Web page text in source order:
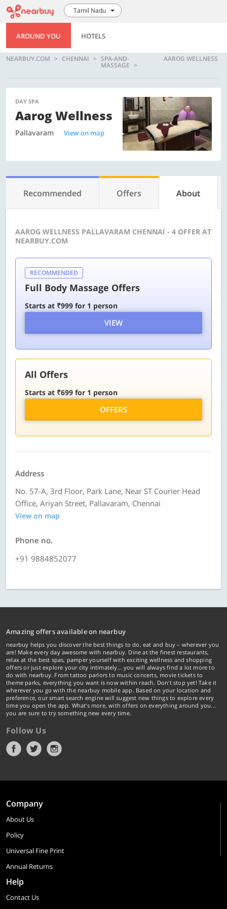
Tamil Nadu
AROUND YOU HOTELS
NEARBUY.COM CHENNAI SPA-AND-
MASSAGE
AAROG WELLNESS
DAY SPA
Aarog Wellness
Pallavaram View on map
Recommended Offers About
AAROG WELLNESS PALLAVARAM CHENNAI - 4 OFFER AT
NEARBUY.COM
RECOMMENDED
Full Body Massage Offers
Starts at ₹999 for 1 person
VIEW
All Offers
Starts at ₹699 for 1 person
OFFERS
Address
No. 57-A, 3rd Floor, Park Lane, Near ST Courier Head
Office, Ariyan Street, Pallavaram, Chennai
View on map
Phone no.
+91 9884852077
Amazing offers available on nearbuy
nearbuy helps you discover the best things to do, eat and buy – wherever you
are! Make every day awesome with nearbuy. Dine at the finest restaurants,
relax at the best spas, pamper yourself with exciting wellness and shopping
offers or just explore your city intimately… you will always find a lot more to
do with nearbuy. From tattoo parlors to music concerts, movie tickets to
theme parks, everything you want is now within reach. Don't stop yet! Take it
wherever you go with the nearbuy mobile app. Based on your location and
preference, our smart search engine will suggest new things to explore every
time you open the app. What's more, with offers on everything around you...
you are sure to try something new every time.
Follow Us
Company
About Us
Policy
Universal Fine Print
Annual Returns
Help
Contact Us